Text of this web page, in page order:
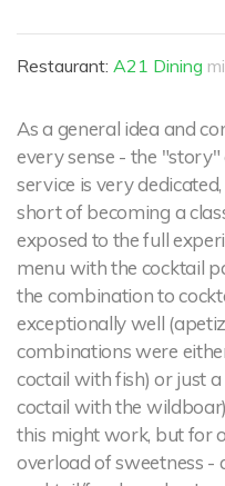
Restaurant: A21 Dining
As a general idea and
every sense - the
service is very
short of becoming a
exposed to the full
menu with the cocktail
the combination to
exceptionally well
combinations were
coctail with fish) or just
coctail with the
this might work, but for
overload of sweetness